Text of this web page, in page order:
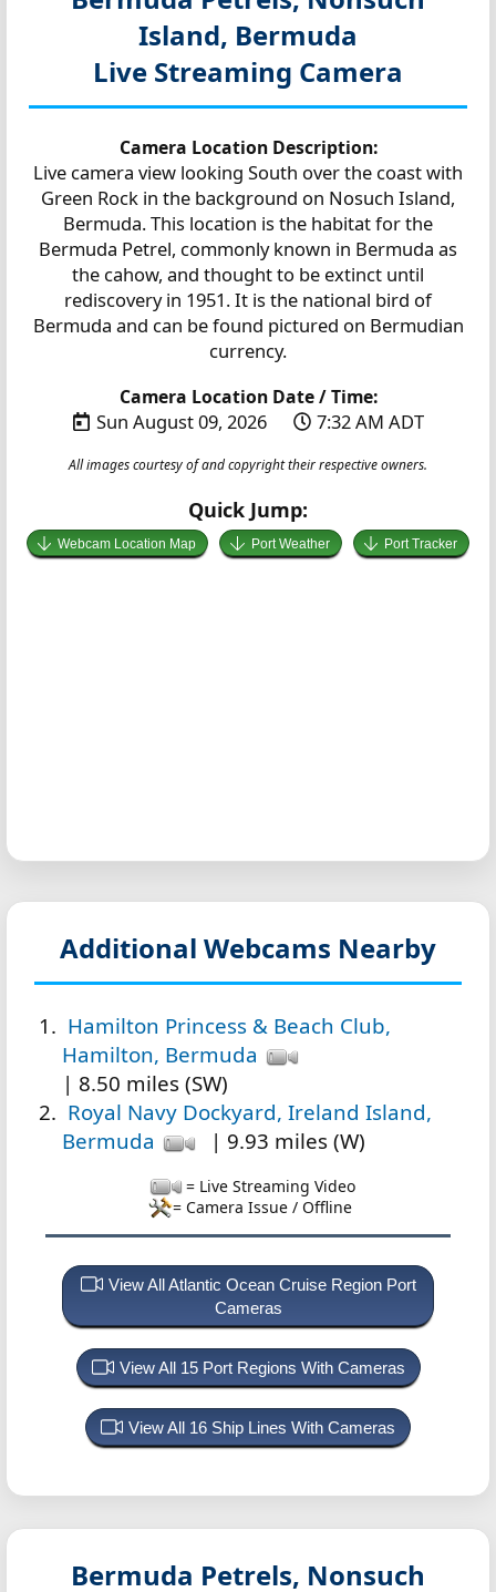
Island, Bermuda
Live Streaming Camera
Camera Location Description:
Live camera view looking South over the coast with
Green Rock in the background on Nosuch Island,
Bermuda. This location is the habitat for the
Bermuda Petrel, commonly known in Bermuda as
the cahow, and thought to be extinct until
rediscovery in 1951. It is the national bird of
Bermuda and can be found pictured on Bermudian
currency.
Camera Location Date / Time:
Sun August 09, 2026 7:32 AM ADT
All images courtesy of and copyright their respective owners.
Quick Jump:
Webcam Location Map Port Weather Port Tracker
Additional Webcams Nearby
Hamilton Princess & Beach Club,
Hamilton, Bermuda
| 8.50 miles (SW)
Royal Navy Dockyard, Ireland Island,
Bermuda
| 9.93 miles (W)
= Live Streaming Video
= Camera Issue / Offline
View All Atlantic Ocean Cruise Region Port
Cameras
View All 15 Port Regions With Cameras
View All 16 Ship Lines With Cameras
Bermuda Petrels, Nonsuch